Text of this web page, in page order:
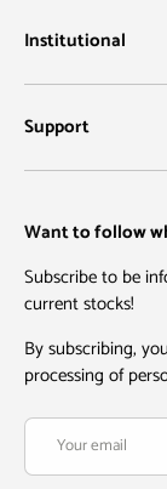
Institutional
Support
Want to follow
Subscribe to be
current stocks!
By subscribing,
processing of
Email